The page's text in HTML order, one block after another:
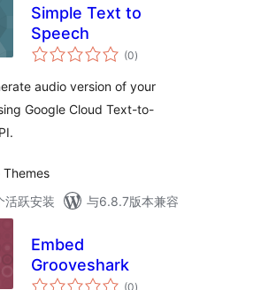
Simple Text to
Speech
(0总
评)
audio version of your
Google Cloud Text-to-
Themes
活跃安装
与6.8.7版本兼容
Embed
Grooveshark
(0总)